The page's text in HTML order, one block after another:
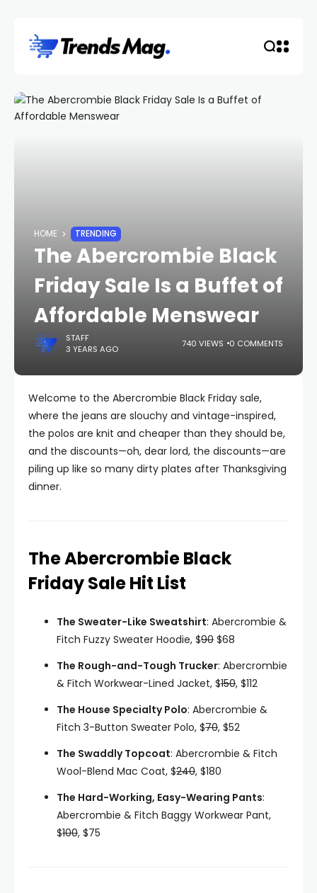
HOME TRENDING
The Abercrombie Black
Friday Sale Is a Buffet of
Affordable Menswear
STAFF
3 YEARS AGO
740 VIEWS 0 COMMENTS
Welcome to the Abercrombie Black Friday sale,
where the jeans are slouchy and vintage-inspired,
the polos are knit and cheaper than they should be,
and the discounts—oh, dear lord, the discounts—are
piling up like so many dirty plates after Thanksgiving
dinner.
The Abercrombie Black
Friday Sale Hit List
The Sweater-Like Sweatshirt: Abercrombie &
Fitch Fuzzy Sweater Hoodie, $90 $68
The Rough-and-Tough Trucker: Abercrombie
& Fitch Workwear-Lined Jacket, $150, $112
The House Specialty Polo: Abercrombie &
Fitch 3-Button Sweater Polo, $70, $52
The Swaddly Topcoat: Abercrombie & Fitch
Wool-Blend Mac Coat, $240, $180
The Hard-Working, Easy-Wearing Pants:
Abercrombie & Fitch Baggy Workwear Pant,
$100, $75